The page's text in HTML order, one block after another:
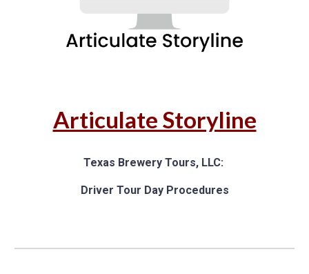
Articulate Storyline
Texas Brewery Tours, LLC:
Driver Tour Day Procedures